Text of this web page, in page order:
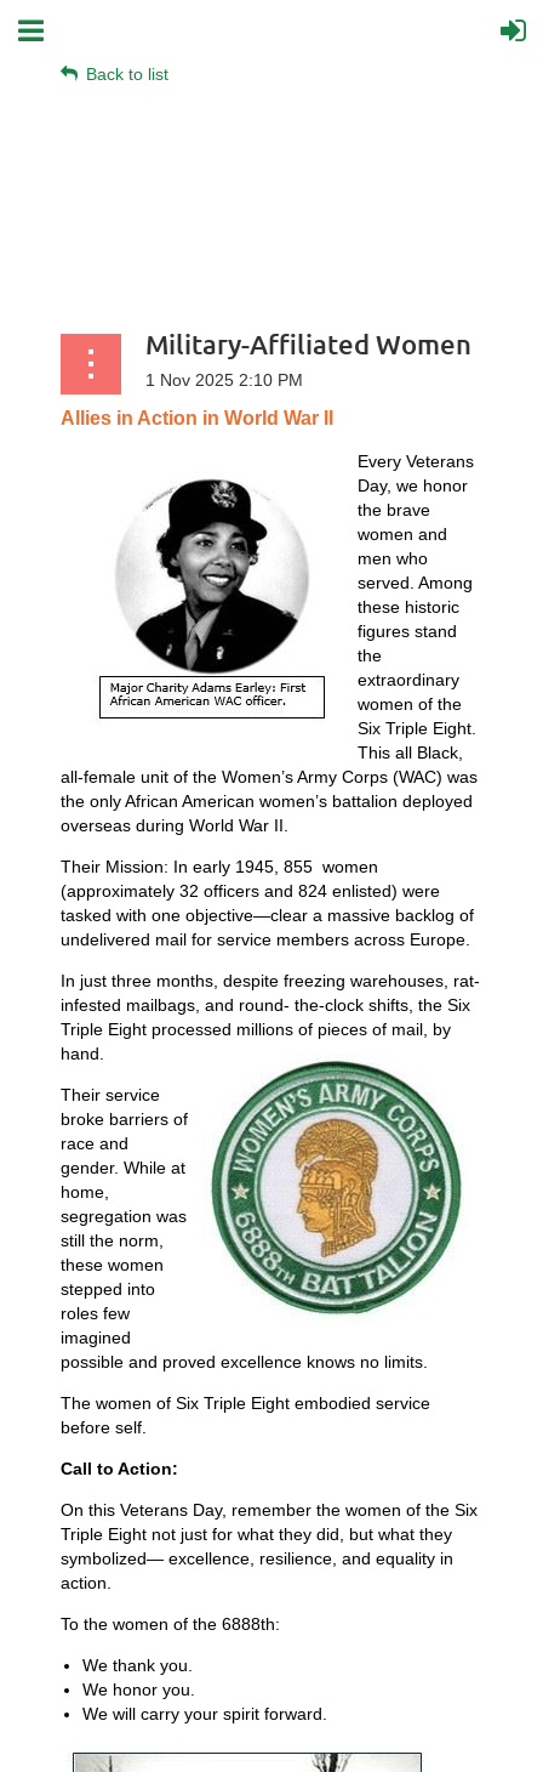
Back to list
Military-Affiliated Women
Allies in Action in World War
Every Veterans
Day, we honor
the brave
women and
men who
served. Among
these historic
figures stand
the
extraordinary
women of the
Six Triple Eight.
This all Black,
all-female unit of the Women’s Army Corps (WAC) was
the only African American women’s battalion deployed
overseas during World War II.
Their Mission: In early 1945, 855 women
(approximately 32 officers and 824 enlisted) were
tasked with one objective—clear a massive backlog of
undelivered mail for service members across Europe.
In just three months, despite freezing warehouses, rat-
infested mailbags, and round- the-clock shifts, the Six
Triple Eight processed millions of pieces of mail, by
hand.
Their service
broke barriers of
race and
gender. While at
home,
segregation was
still the norm,
these women
stepped into
roles few
imagined
possible and proved excellence knows no limits.
The women of Six Triple Eight embodied service
before self.
Call to Action:
On this Veterans Day, remember the women of the Six
Triple Eight not just for what they did, but what they
symbolized— excellence, resilience, and equality in
action.
To the women of the 6888th:
We thank you.
We honor you.
We will carry your spirit forward.